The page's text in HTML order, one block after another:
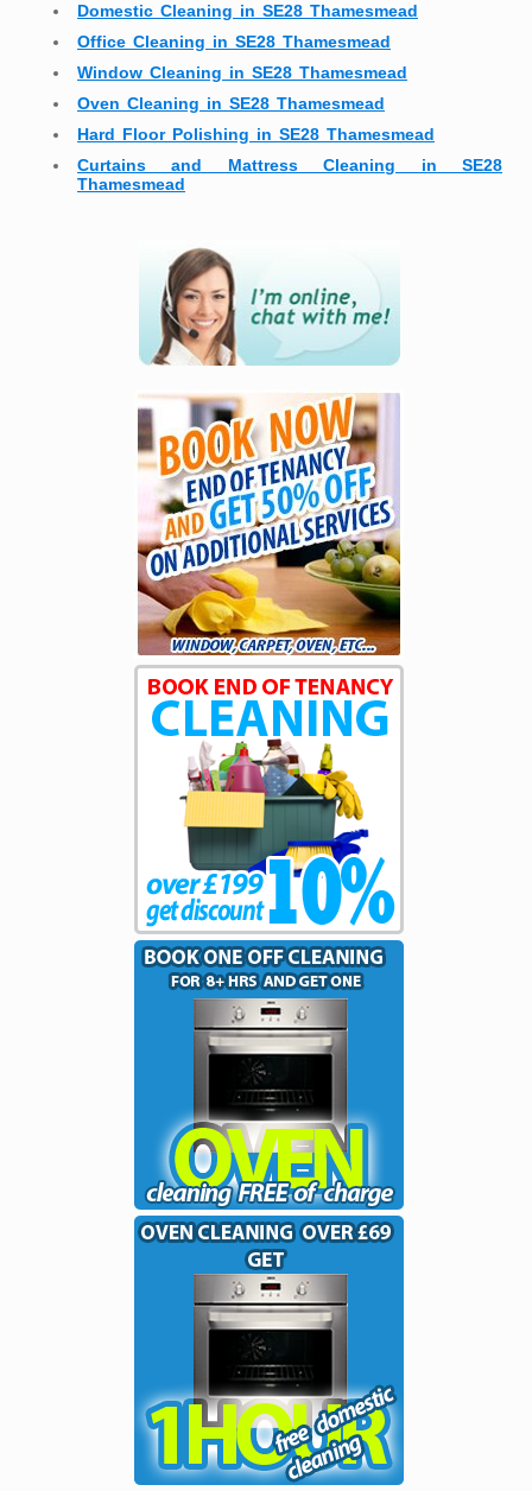
Domestic Cleaning in SE28 Thamesmead
Office Cleaning in SE28 Thamesmead
Window Cleaning in SE28 Thamesmead
Oven Cleaning in SE28 Thamesmead
Hard Floor Polishing in SE28 Thamesmead
Curtains and Mattress Cleaning in SE28
Thamesmead